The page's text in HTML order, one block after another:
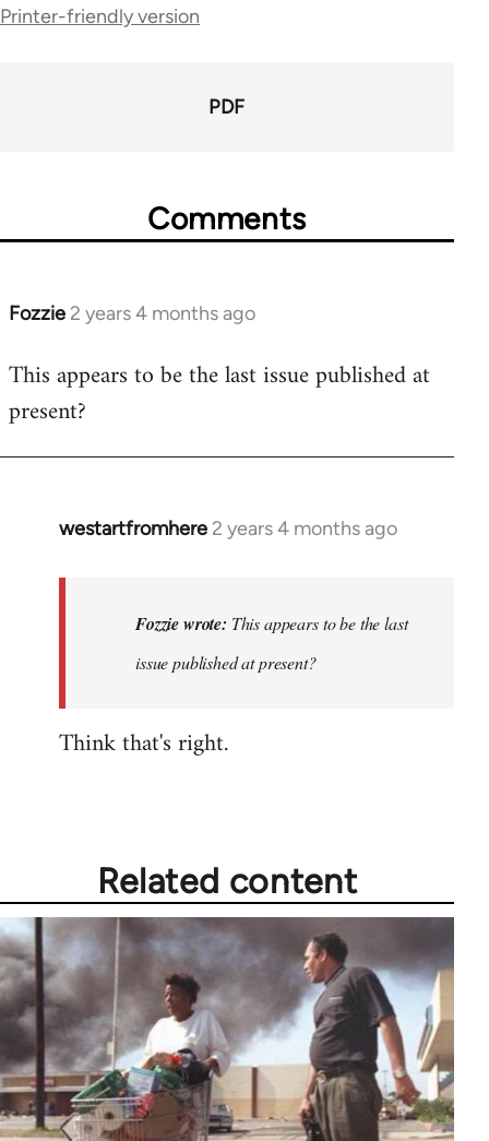
Printer-friendly version
PDF
Comments
Fozzie 2 years 4 months ago
This appears to be the last issue published at
present?
westartfromhere 2 years 4 months ago
In
be
the
Fozzie wrote: This appears to be the last
issue published at present?
Think that's right.
Related content